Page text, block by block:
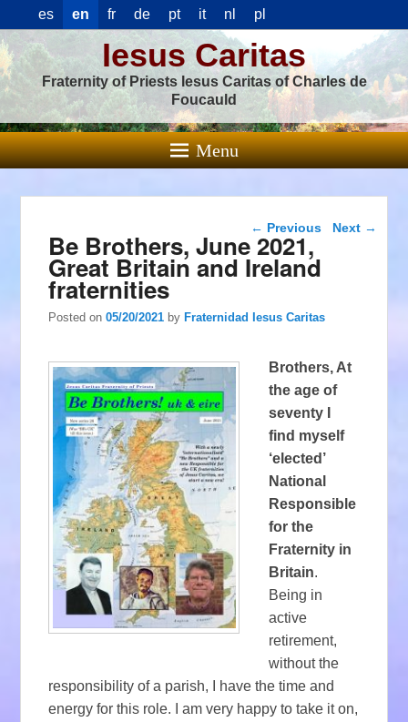
es en fr de pt it nl pl
Iesus Caritas
Fraternity of Priests Iesus Caritas of Charles de
Foucauld
Menu
Post navigation
← Previous Next →
Be Brothers, June 2021,
Great Britain and Ireland
fraternities
Posted on05/20/2021 byFraternidad Iesus Caritas
Brothers, At
the age of
seventy I
find myself
‘elected’
National
Responsible
for the
Fraternity in
Britain.
Being in
active
retirement,
without the
responsibility of a parish, I have the time and
energy for this role. I am very happy to take it on,